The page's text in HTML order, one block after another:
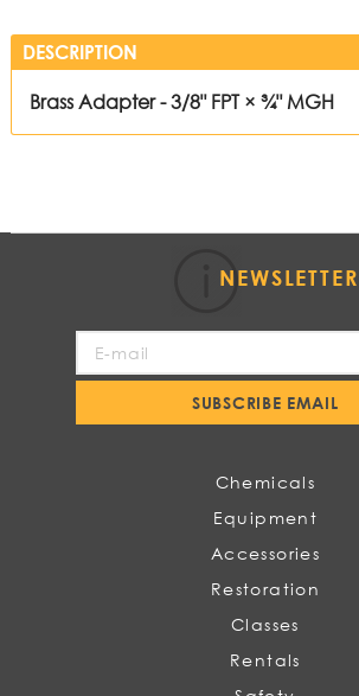
DESCRIPTION
Brass Adapter - 3/8" FPT × ¾" MGH
NEWSLETTER
Our
SUBSCRIBE EMAIL
Chemicals
Equipment
Accessories
Restoration
Classes
Rentals